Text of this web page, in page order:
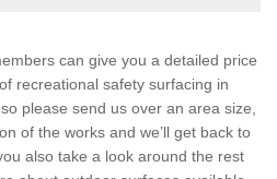
can give you a detailed price
recreational safety surfacing in
please send us over an area size,
of the works and we’ll get back to
also take a look around the rest